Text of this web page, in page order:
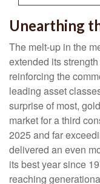
Unearthing
The melt‑up in the
extended its
reinforcing the
leading asset
surprise of most,
market for a third
2025 and far
delivered an even
its best year since
reaching